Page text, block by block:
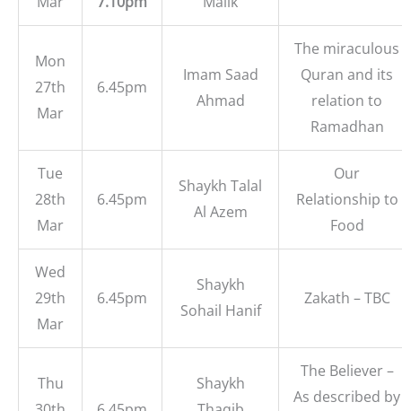
Mon
27th
Mar
6.45pm
Imam Saad
Ahmad
The miraculous
Quran and its
relation to
Ramadhan
Tue
28th
Mar
6.45pm
Shaykh Talal
Al Azem
Our
Relationship to
Food
Wed
29th
Mar
6.45pm
Shaykh
Sohail Hanif
Zakath – TBC
Thu
Shaykh
The Believer –
As described by